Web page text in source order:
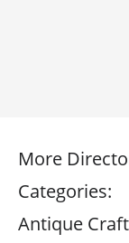
More
Categories:
Antique